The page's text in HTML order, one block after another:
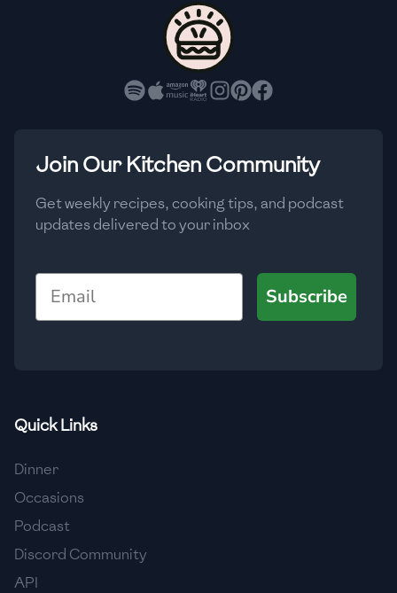
🇩🇴 Dominican Republic
🇪🇬 Egypt
🇸🇻 El Salvador
🇫🇷 France
🇬🇪
🇩🇪 Germany
🇬🇷
Join Our Kitchen Community
Get weekly recipes, cooking tips, and podcast
updates delivered to your inbox
Email
Subscribe
Quick Links
Dinner
Occasions
Podcast
Discord Community
API